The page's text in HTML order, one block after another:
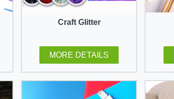
Craft Glitter
MORE DETAILS